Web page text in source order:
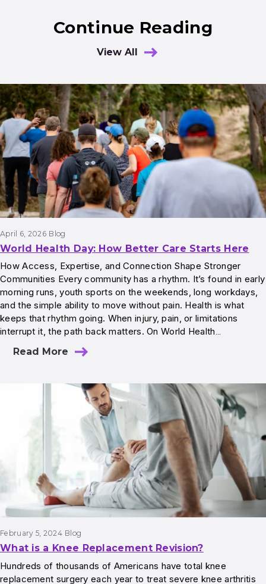
Continue Reading
View All
Results
April 6, 2026 Blog
World Health Day: How Better Care Starts Here
How Access, Expertise, and Connection Shape Stronger
Communities Every community has a rhythm. It’s found in early
morning runs, youth sports on the weekends, long workdays,
and the simple ability to move without pain. Health is what
keeps that rhythm going. When injury, pain, or limitations
interrupt it, the path back matters. On World Health…
Read More
February 5, 2024 Blog
What is a Knee Replacement Revision?
Hundreds of thousands of Americans have total knee
replacement surgery each year to treat severe knee arthritis